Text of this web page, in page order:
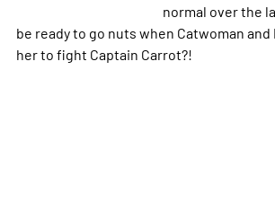
normal over the
be ready to go nuts when Catwoman
her to fight Captain Carrot?!